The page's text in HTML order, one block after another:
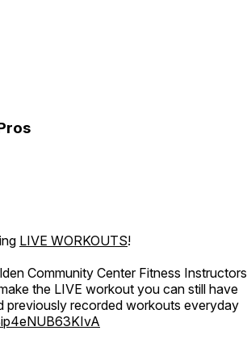
LIVE WORKOUTS!
Community Center Fitness Instructors,
the LIVE workout you can still have
previously recorded workouts everyday